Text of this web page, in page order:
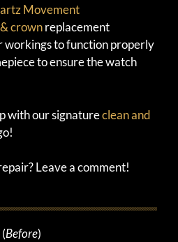
Movement
crownreplacement
workings to function properly
to ensure the watch
with our signatureclean and
Leave a comment!
(Before)